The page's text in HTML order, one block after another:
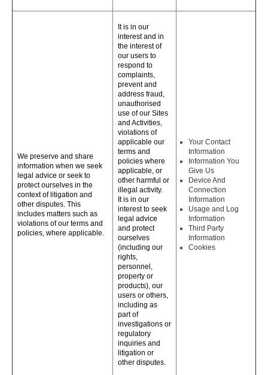
We preserve and share
information when we seek
legal advice or seek to
protect ourselves in the
context of litigation and
other disputes. This
includes matters such as
violations of our terms and
policies, where applicable.
It is in our
interest and in
the interest of
our users to
respond to
complaints,
prevent and
address fraud,
unauthorised
use of our Sites
and Activities,
violations of
applicable our
terms and
policies where
applicable, or
other harmful or
illegal activity.
It is in our
interest to seek
legal advice
and protect
ourselves
(including our
rights,
personnel,
property or
products), our
users or others,
including as
part of
investigations or
regulatory
inquiries and
litigation or
other disputes.
Your Contact
Information
Information You
Give Us
Device And
Connection
Information
Usage and Log
Information
Third Party
Information
Cookies